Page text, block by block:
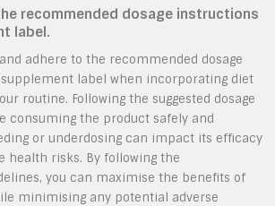
recommended dosage instructions
label.
adhere to the recommended dosage
label when incorporating diet
routine. Following the suggested dosage
consuming the product safely and
or underdosing can impact its efficacy
health risks. By following the
you can maximise the benefits of
minimising any potential adverse